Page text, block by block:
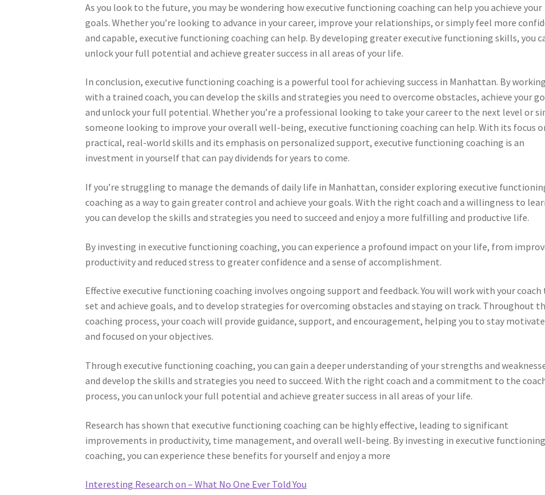
As you look to the future, you may be wondering how executive functioning coaching can help you achieve your
goals. Whether you’re looking to advance in your career, improve your relationships, or simply feel more
and capable, executive functioning coaching can help. By developing greater executive functioning skills, you
unlock your full potential and achieve greater success in all areas of your life.
In conclusion, executive functioning coaching is a powerful tool for achieving success in Manhattan. By working
with a trained coach, you can develop the skills and strategies you need to overcome obstacles, achieve your
and unlock your full potential. Whether you’re a professional looking to take your career to the next level or
someone looking to improve your overall well-being, executive functioning coaching can help. With its focus
practical, real-world skills and its emphasis on personalized support, executive functioning coaching is an
investment in yourself that can pay dividends for years to come.
If you’re struggling to manage the demands of daily life in Manhattan, consider exploring executive
coaching as a way to gain greater control and achieve your goals. With the right coach and a willingness to
you can develop the skills and strategies you need to succeed and enjoy a more fulfilling and productive life.
By investing in executive functioning coaching, you can experience a profound impact on your life, from
productivity and reduced stress to greater confidence and a sense of accomplishment.
Effective executive functioning coaching involves ongoing support and feedback. You will work with your coach
set and achieve goals, and to develop strategies for overcoming obstacles and staying on track. Throughout
coaching process, your coach will provide guidance, support, and encouragement, helping you to stay
and focused on your objectives.
Through executive functioning coaching, you can gain a deeper understanding of your strengths and
and develop the skills and strategies you need to succeed. With the right coach and a commitment to the
process, you can unlock your full potential and achieve greater success in all areas of your life.
Research has shown that executive functioning coaching can be highly effective, leading to significant
improvements in productivity, time management, and overall well-being. By investing in executive functioning
coaching, you can experience these benefits for yourself and enjoy a more
Interesting Research on – What No One Ever Told You